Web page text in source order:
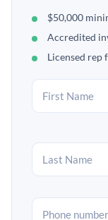
$50,000
Accredited
Licensed rep